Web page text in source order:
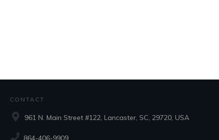
CONTACT
961 N. Main Street #122, Lancaster, SC, 29720, USA
864-406-9909